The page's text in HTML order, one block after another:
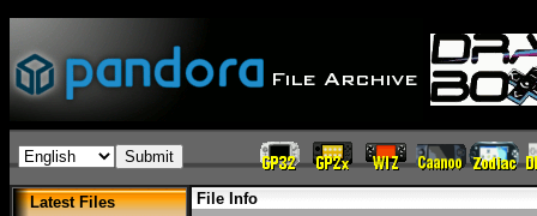
Latest Files
File Info